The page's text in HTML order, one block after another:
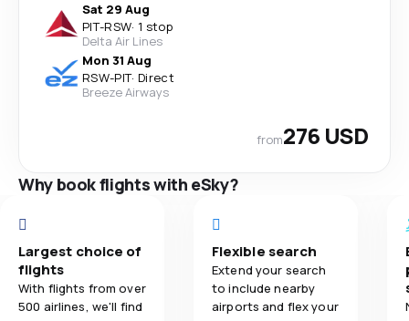
Sat 29 Aug
PIT-RSW· 1 stop
Delta Air Lines
Mon 31 Aug
RSW-PIT· Direct
Breeze Airways
from276 USD
Why book flights with eSky?
Largest choice of
flights
With flights from over
500 airlines, we'll find
Flexible search
Extend your search
to include nearby
airports and flex your